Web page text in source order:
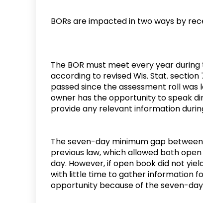
BORs are impacted in two ways by
The BOR must meet every year
according to revised Wis. Stat.
passed since the assessment roll
owner has the opportunity to speak
provide any relevant information
The seven-day minimum gap
previous law, which allowed both
day. However, if open book did not
with little time to gather information
opportunity because of the seven-